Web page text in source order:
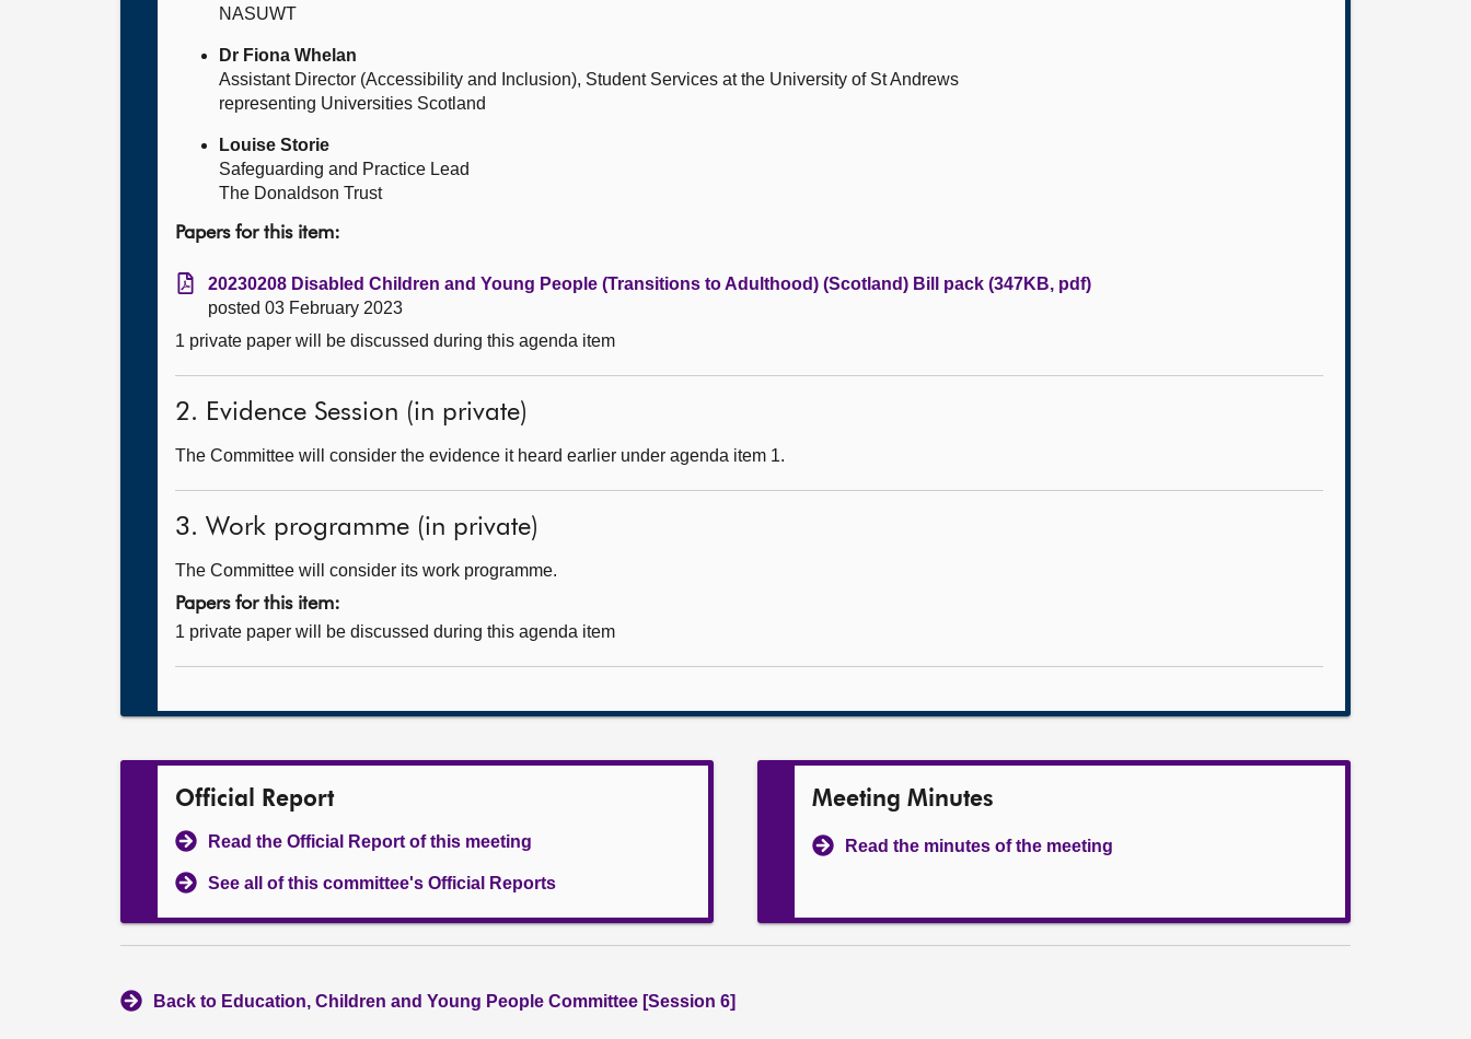
NASUWT
Dr Fiona Whelan
Assistant Director (Accessibility and Inclusion), Student Services at the University of St Andrews
representing Universities Scotland
Louise Storie
Safeguarding and Practice Lead
The Donaldson Trust
Papers for this item:
20230208 Disabled Children and Young People (Transitions to Adulthood) (Scotland) Bill pack (347KB, pdf)
posted 03 February 2023
1 private paper will be discussed during this agenda item
2. Evidence Session (in private)
The Committee will consider the evidence it heard earlier under agenda item 1.
3. Work programme (in private)
The Committee will consider its work programme.
Papers for this item:
1 private paper will be discussed during this agenda item
Official Report
Read the Official Report of this meeting
See all of this committee's Official Reports
Meeting Minutes
Read the minutes of the meeting
Back to Education, Children and Young People Committee [Session 6]